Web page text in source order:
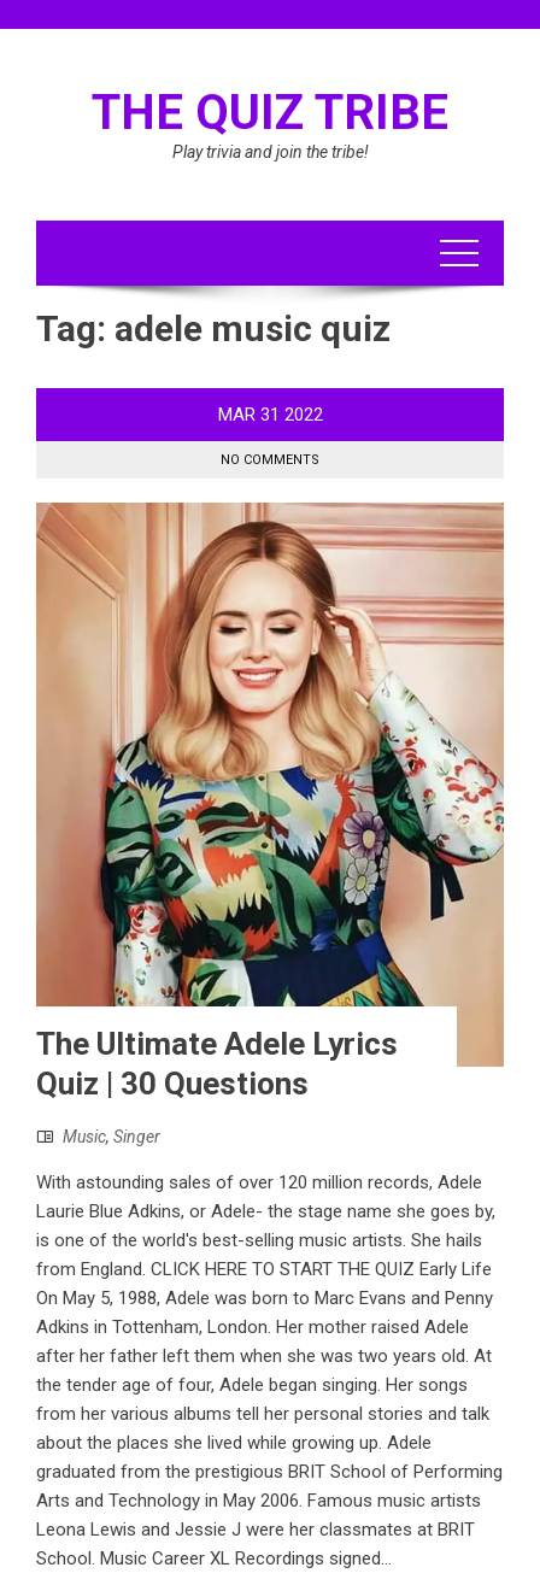
THE QUIZ TRIBE
Play trivia and join the tribe!
Tag: adele music quiz
MAR 31 2022
NO COMMENTS
The Ultimate Adele Lyrics
Quiz | 30 Questions
Music, Singer
With astounding sales of over 120 million records, Adele
Laurie Blue Adkins, or Adele- the stage name she goes by,
is one of the world's best-selling music artists. She hails
from England. CLICK HERE TO START THE QUIZ Early Life
On May 5, 1988, Adele was born to Marc Evans and Penny
Adkins in Tottenham, London. Her mother raised Adele
after her father left them when she was two years old. At
the tender age of four, Adele began singing. Her songs
from her various albums tell her personal stories and talk
about the places she lived while growing up. Adele
graduated from the prestigious BRIT School of Performing
Arts and Technology in May 2006. Famous music artists
Leona Lewis and Jessie J were her classmates at BRIT
School. Music Career XL Recordings signed...